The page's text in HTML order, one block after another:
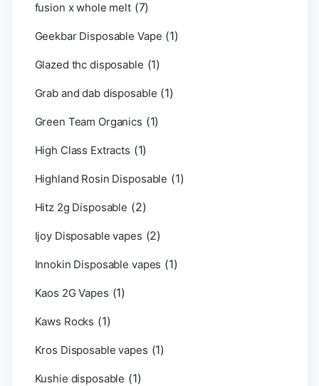
fusion x whole melt (7)
Geekbar Disposable Vape (1)
Glazed thc disposable (1)
Grab and dab disposable (1)
Green Team Organics (1)
High Class Extracts (1)
Highland Rosin Disposable (1)
Hitz 2g Disposable (2)
Ijoy Disposable vapes (2)
Innokin Disposable vapes (1)
Kaos 2G Vapes (1)
Kaws Rocks (1)
Kros Disposable vapes (1)
Kushie disposable (1)